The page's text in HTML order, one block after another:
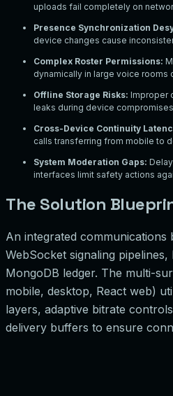
uploads fail completely on
Presence Synchronization
device changes cause
Complex Roster Permissions:
dynamically in large voice rooms
Offline Storage Risks: Improper
leaks during device
Cross-Device Continuity
calls transferring from mobile to
System Moderation Gaps:
interfaces limit safety actions
The Solution
An integrated communications
WebSocket signaling
MongoDB ledger. The multi-
mobile, desktop, React web)
layers, adaptive bitrate
delivery buffers to ensure